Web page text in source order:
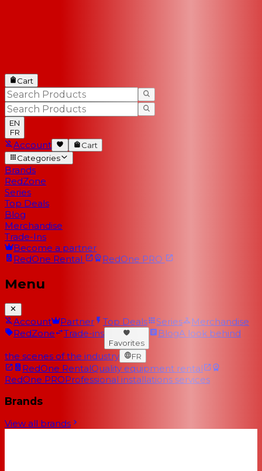
Cart
EN
FR
Account
Cart
Categories
Brands
RedZone
Series
Top Deals
Blog
Merchandise
Trade-Ins
Become a partner
RedOne Rental RedOne PRO
Menu
Account Partner Top Deals Series
Merchandise
RedZone
Trade-ins
Favorites
BlogA look behind
the scenes of the industry FR
RedOne RentalQuality equipment rental
RedOne PROProfessional installations services
Brands
View all brands